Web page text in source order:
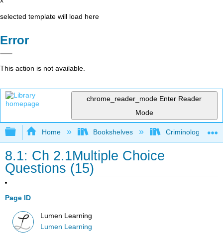
selected template will load here
Error
This action is not available.
chrome_reader_mode Enter Reader
Mode
Expand/collapse global hierarchy
Home Bookshelves Criminology and
8.1: Ch 2.1Multiple Choice
Questions (15)
Page ID
Lumen Learning
Lumen Learning